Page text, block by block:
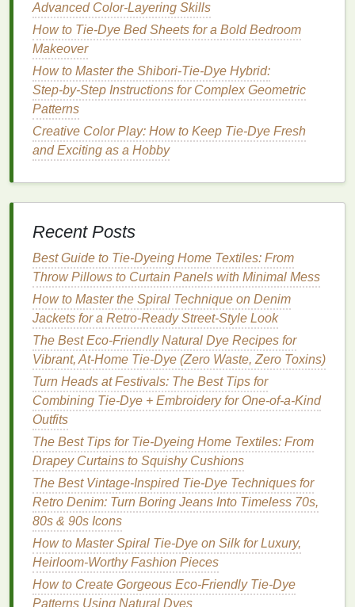
Lay your pre-treateddenimcompletely
protectedwork surface, smoothing out all
wrinkles
slideapieceof scrapcardboardbetween the
front and backlayers to stopdyefrom bleeding
through to the opposite side.
Identify the center point of where you want your
spiral to land: forjeans
thechestor backpanel. Pinch that center point
firmly between your fingers.
Twist the
fabric
outward, like you're rolling up asleeping bag
Keep the twistsuniform---if one section is looser
than the rest, your spirallineswill be wobbly.
For full-leg spirals onjeans,rollthe entire leg of
the jean around thepipefor a continuous,floor
length pattern.
Once thefabricis fully rolled,slidethe
thedoweland secure it with thickrubber bands:
spacethem 1--2 inches apart along the entire
roll
, wrapping each band
2--3 times to ensure a
tight hold. For extraintricate patterns, crisscross
therubber bandsacross theroll, or add extra
bandsto specific sections to create tighter, more
defined color separation between spiral
segments.
Step 3: Mix and Apply Your
Natural Pigments
Advanced Color-Layering Skills
How to Tie‑Dye Bed Sheets for a Bold Bedroom
Makeover
How to Master the Shibori‑Tie‑Dye Hybrid:
Step‑by‑Step Instructions for Complex Geometric
Patterns
Creative Color Play: How to Keep Tie‑Dye Fresh
and Exciting as a Hobby
Recent Posts
Best Guide to Tie‑Dyeing Home Textiles: From
Throw Pillows to Curtain Panels with Minimal Mess
How to Master the Spiral Technique on Denim
Jackets for a Retro‑Ready Street‑Style Look
The Best Eco-Friendly Natural Dye Recipes for
Vibrant, At-Home Tie-Dye (Zero Waste, Zero Toxins)
Turn Heads at Festivals: The Best Tips for
Combining Tie-Dye + Embroidery for One-of-a-Kind
Outfits
The Best Tips for Tie-Dyeing Home Textiles: From
Drapey Curtains to Squishy Cushions
The Best Vintage-Inspired Tie-Dye Techniques for
Retro Denim: Turn Boring Jeans Into Timeless 70s,
80s & 90s Icons
How to Master Spiral Tie-Dye on Silk for Luxury,
Heirloom-Worthy Fashion Pieces
How to Create Gorgeous Eco-Friendly Tie-Dye
Patterns Using Natural Dyes